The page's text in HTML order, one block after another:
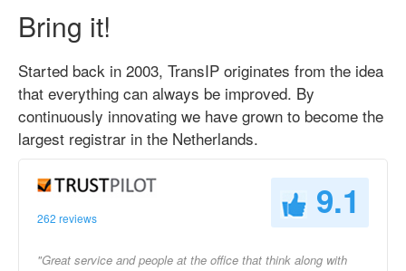
Bring it!
Started back in 2003, TransIP originates from the idea
that everything can always be improved. By
continuously innovating we have grown to become the
largest registrar in the Netherlands.
262 reviews 9.1
"Great service and people at the office that think along with